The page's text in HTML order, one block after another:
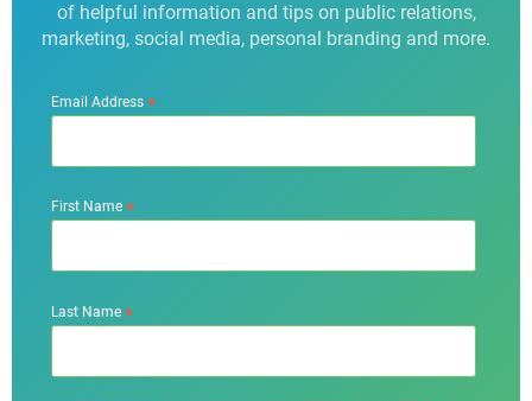
of helpful information and tips on public relations,
marketing, social media, personal branding and more.
Email Address*
First Name*
Last Name*